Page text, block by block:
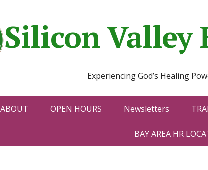
Silicon Valley
Experiencing God’s Healing
ABOUT OPEN HOURS Newsletters
BAY AREA HR